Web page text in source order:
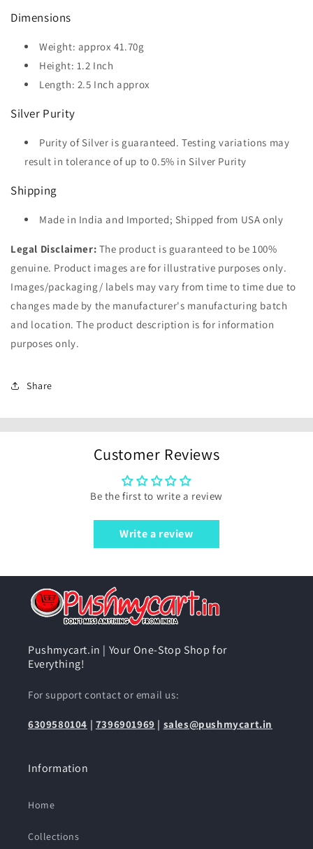
Dimensions
Weight: approx 41.70g
Height: 1.2 Inch
Length: 2.5 Inch approx
Silver Purity
Purity of Silver is guaranteed. Testing variations may
result in tolerance of up to 0.5% in Silver Purity
Shipping
Made in India and Imported; Shipped from USA only
Legal Disclaimer: The product is guaranteed to be 100%
genuine. Product images are for illustrative purposes only.
Images/packaging/ labels may vary from time to time due to
changes made by the manufacturer's manufacturing batch
and location. The product description is for information
purposes only.
Share
Customer Reviews
Be the first to write a review
Write a review
Pushmycart.in | Your One-Stop Shop for
Everything!
For support contact or email us:
6309580104 | 7396901969 | sales@pushmycart.in
Information
Home
Collections